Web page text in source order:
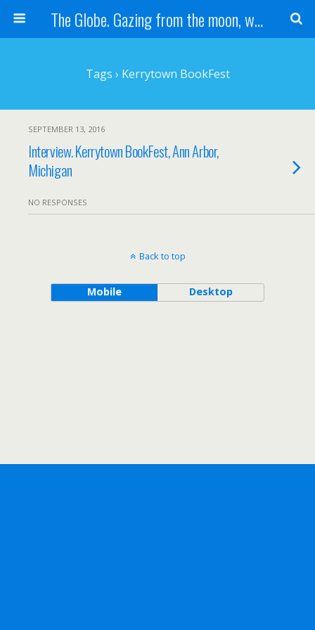
The Globe. Gazing from the moon, we see one Earth, without borders...
Tags › Kerrytown BookFest
SEPTEMBER 13, 2016
Interview. Kerrytown BookFest, Ann Arbor,
Michigan
NO RESPONSES
Back to top
Mobile Desktop